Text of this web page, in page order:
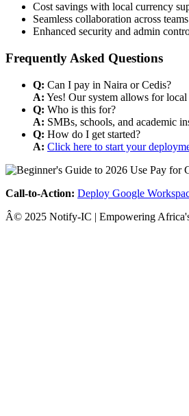
Cost savings with local currency
Seamless collaboration across
Enhanced security and admin
Frequently Asked Questions
Q: Can I pay in Naira or Cedis?
A: Yes! Our system allows for
Q: Who is this for?
A: SMBs, schools, and academic
Q: How do I get started?
A: Click here to start your
Call-to-Action: Deploy Google
Â© 2025 Notify-IC | Empowering